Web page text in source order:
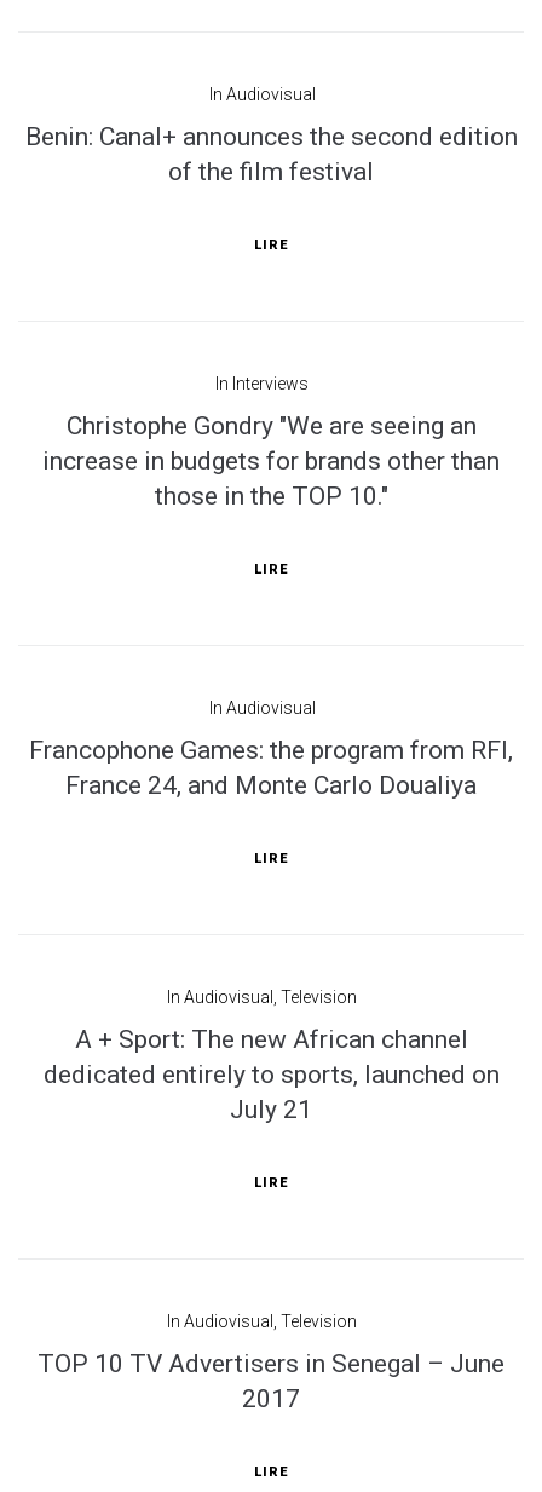
In Audiovisual
Benin: Canal+ announces the second edition
of the film festival
LIRE
In Interviews
Christophe Gondry "We are seeing an
increase in budgets for brands other than
those in the TOP 10."
LIRE
In Audiovisual
Francophone Games: the program from RFI,
France 24, and Monte Carlo Doualiya
LIRE
In Audiovisual Television
A + Sport: The new African channel
dedicated entirely to sports, launched on
July 21
LIRE
In Audiovisual Television
TOP 10 TV Advertisers in Senegal – June
2017
LIRE